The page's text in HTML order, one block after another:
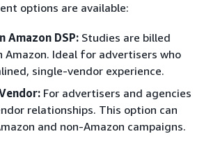
options are available:
Amazon DSP: Studies are billed
Ideal for advertisers who
single-vendor experience.
For advertisers and agencies
relationships. This option can
and non-Amazon campaigns.